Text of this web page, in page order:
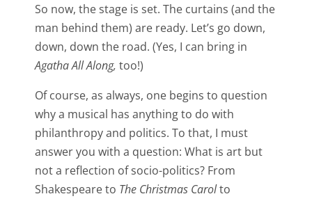
So now, the stage is set. The curtains (and the
man behind them) are ready. Let’s go down,
down, down the road. (Yes, I can bring in
Agatha All Along, too!)
Of course, as always, one begins to question
why a musical has anything to do with
philanthropy and politics. To that, I must
answer you with a question: What is art but
not a reflection of socio-politics? From
Shakespeare to The Christmas Carolto